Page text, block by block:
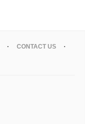
CONTACT US